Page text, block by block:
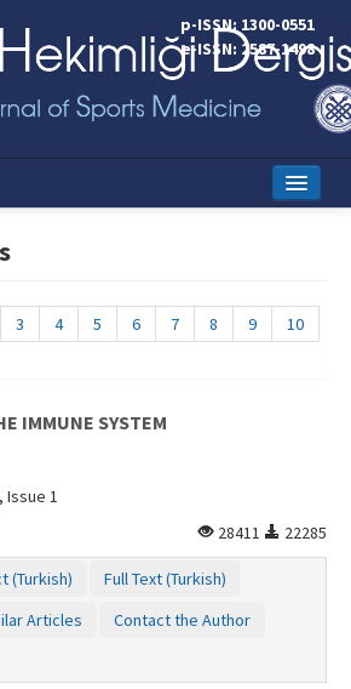
p-ISSN: 1300-0551
e-ISSN: 2587-1498
3 4 5 6 7 8 9
10
IMMUNE SYSTEM
Issue 1
28411
22285
(Turkish)
Full Text (Turkish)
Articles
Contact the Author